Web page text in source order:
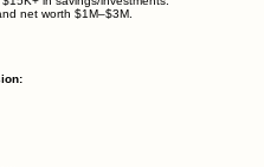
situation with honesty. This ensures both
net worth $1M–$3M.